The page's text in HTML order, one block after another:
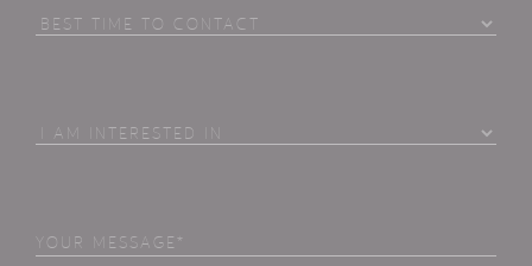
Best
Select(Required)
Your